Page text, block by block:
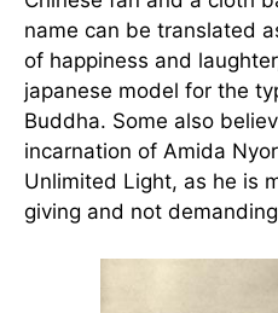
name can be translated
of happiness and
japanese model for the
Buddha. Some also
incarnation of Amida
Unlimited Light, as he is
giving and not